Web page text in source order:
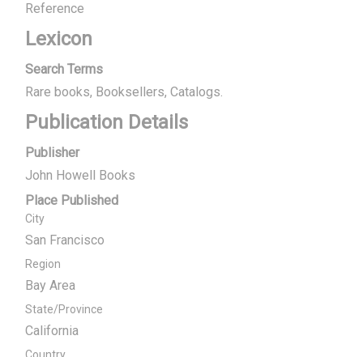
Reference
Lexicon
Search Terms
Rare books, Booksellers Catalogs.
Publication Details
Publisher
John Howell Books
Place Published
City
San Francisco
Region
Bay Area
State/Province
California